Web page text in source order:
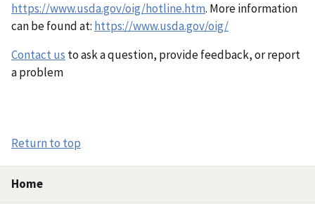
https://www.usda.gov/oig/hotline.htm. More information
can be found at: https://www.usda.gov/oig/
Contact us to ask a question, provide feedback, or report
a problem
Return to top
Home